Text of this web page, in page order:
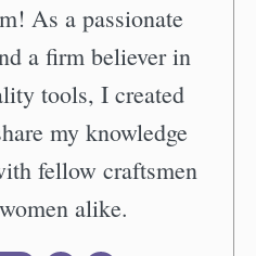
As a passionate
a firm believer in
tools, I created
my knowledge
fellow craftsmen
alike.